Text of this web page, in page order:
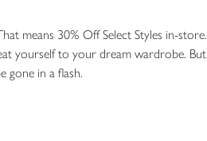
means 30% Off Select Styles in-store.
yourself to your dream wardrobe. But
gone in a flash.